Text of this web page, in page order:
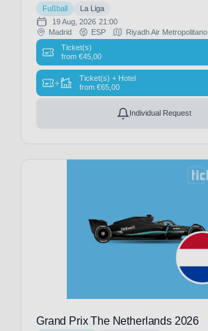
Fußball
La Liga
19 Aug, 2026 21:00
Madrid
ESP
Riyadh Air Metropolitano
Ticket(s)
from €45,00
+
Ticket(s) + Hotel
from €65,00
Individual Request
Grand Prix The Netherlands 2026